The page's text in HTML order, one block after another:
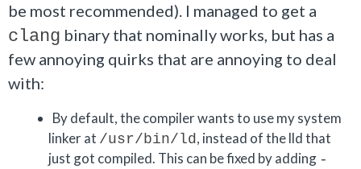
be most recommended). I managed to get a
clang binary that nominally works, but has a
few annoying quirks that are annoying to deal
with:
By default, the compiler wants to use my system
linker at /usr/bin/ld, instead of the lld that
just got compiled. This can be fixed by adding -